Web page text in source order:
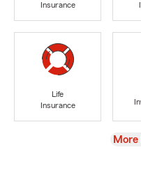
Insurance
Life
Insurance
View